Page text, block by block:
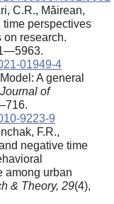
C.R., Măirean,
perspectives
on research.
01949-4
A general
Journal of
9223-9
F.R.,
negative time
among urban
& Theory, 29(4),